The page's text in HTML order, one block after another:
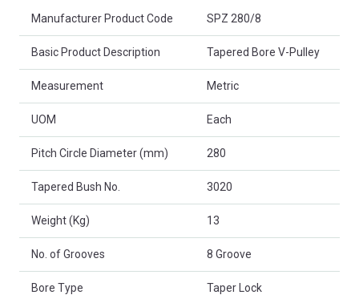
Manufacturer Product Code SPZ 280/8
Basic Product Description Tapered Bore V-Pulley
Measurement Metric
UOM Each
Pitch Circle Diameter (mm) 280
Tapered Bush No. 3020
Weight (Kg) 13
No. of Grooves 8 Groove
Bore Type Taper Lock